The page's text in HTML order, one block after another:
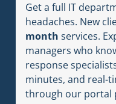
Get a full IT
headaches. New
month services.
managers who
response
minutes, and real-
through our portal